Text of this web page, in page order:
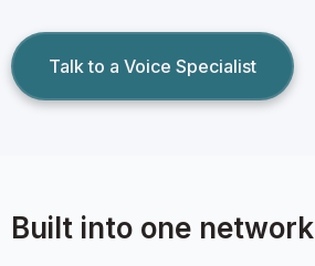
Talk to a Voice Specialist
Built into one network